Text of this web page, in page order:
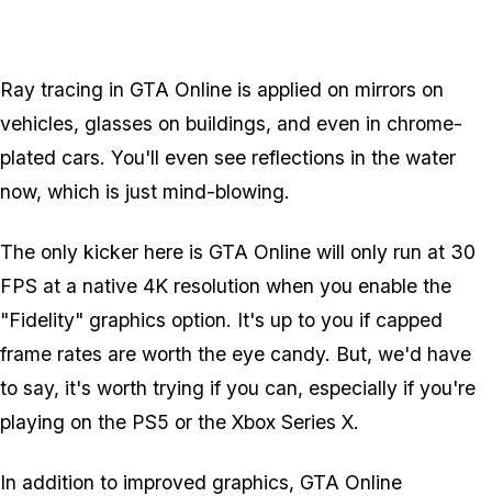
Ray tracing in GTA Online is applied on mirrors on
vehicles, glasses on buildings, and even in chrome-
plated cars. You'll even see reflections in the water
now, which is just mind-blowing.
The only kicker here is GTA Online will only run at 30
FPS at a native 4K resolution when you enable the
"Fidelity" graphics option. It's up to you if capped
frame rates are worth the eye candy. But, we'd have
to say, it's worth trying if you can, especially if you're
playing on the PS5 or the Xbox Series X.
In addition to improved graphics, GTA Online